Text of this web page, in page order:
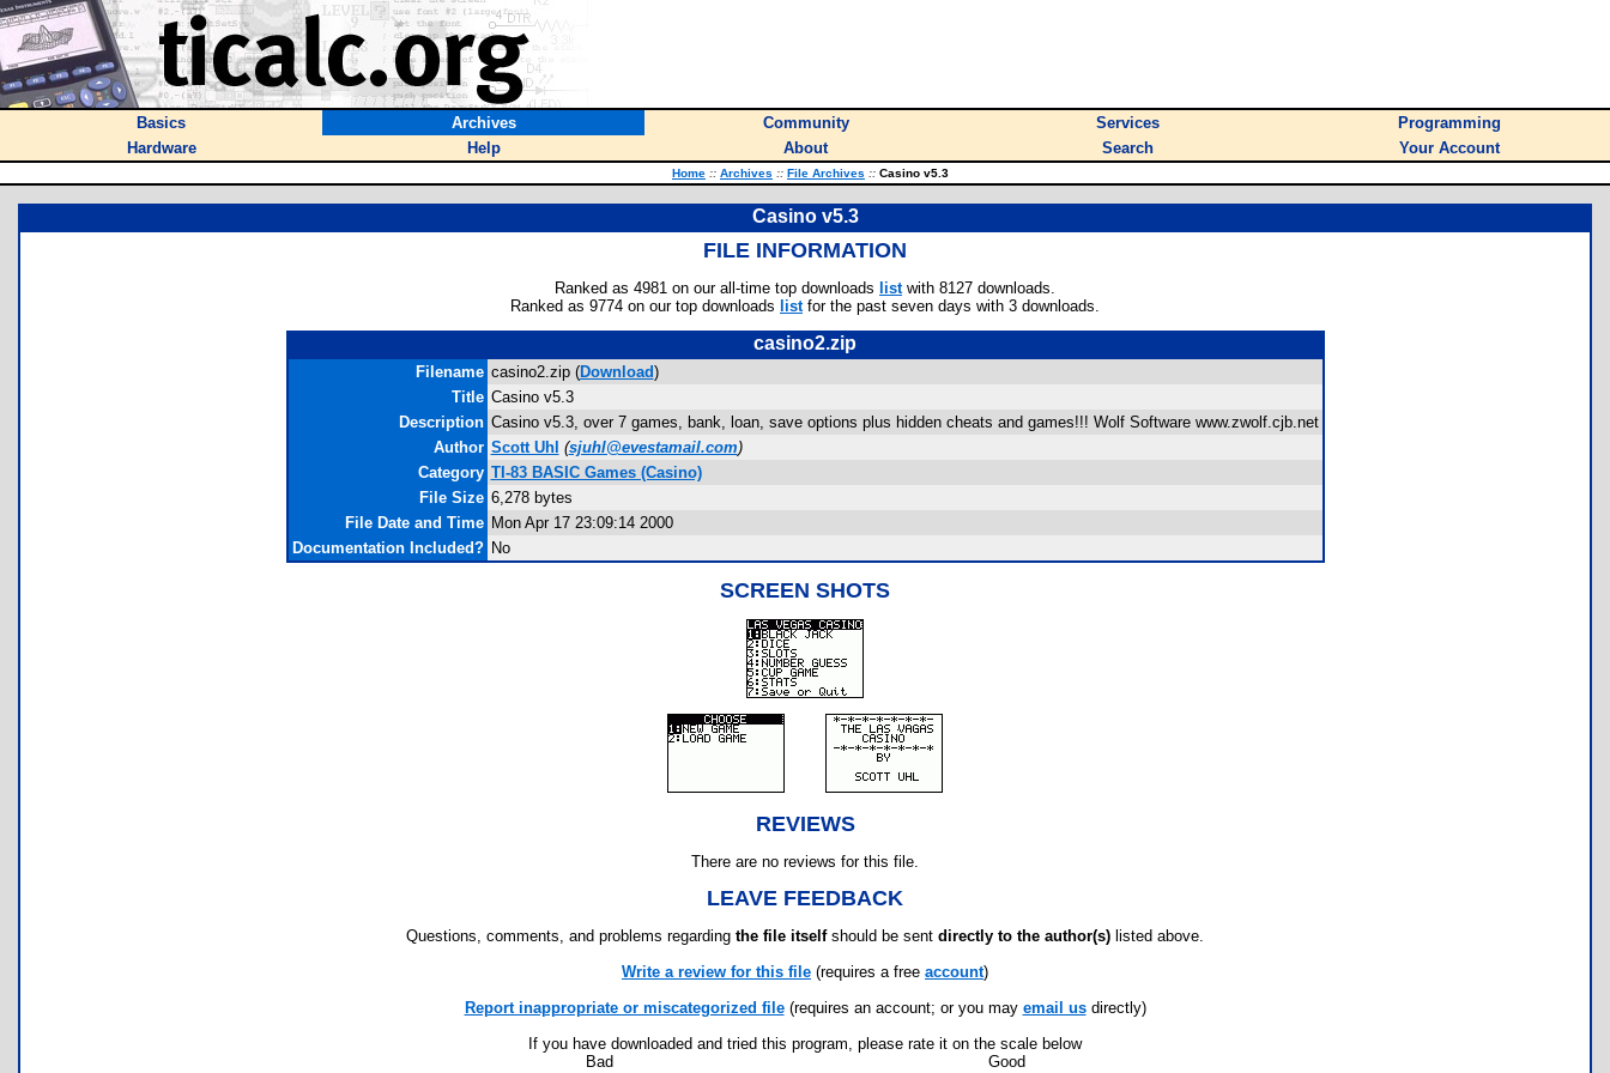
Basics Archives Community Services
Programming
Hardware
Help About Search Your Account
Home :: Archives :: File Archives :: Casino v5.3
Casino v5.3
FILE INFORMATION
Ranked as 4981 on our all-time top downloads listwith 8127 downloads.
Ranked as 9774 on our top downloads listfor the past seven days with 3 downloads.
casino2.zip
Filename casino2.zip (Download)
Title Casino v5.3
Description Casino v5.3, over 7 games, bank, loan, save options plus hidden cheats and games!!! Wolf Software www.zwolf.cjb.net
Author Scott Uhl (sjuhl@evestamail.com)
Category TI-83 BASIC Games (Casino)
File Size 6,278 bytes
File Date and Time Mon Apr 17 23:09:14 2000
Documentation Included? No
SCREEN SHOTS
REVIEWS
There are no reviews for this file.
LEAVE FEEDBACK
Questions, comments, and problems regarding the file itselfshould be sent directly to the author(s) listed above.
Write a review for this file (requires a free account)
Report inappropriate or miscategorized file(requires an account; or you may email usdirectly)
If you have downloaded and tried this program, please rate it on the scale below
Bad
Good